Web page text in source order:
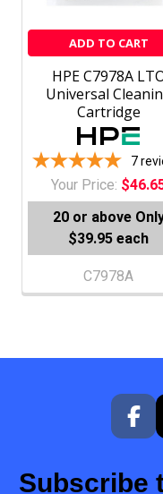
ADD TO CART
HPE C7978A
Universal
Cartridge
7
Your Price:
20 or above
$39.95 each
C7978A
Subscribe